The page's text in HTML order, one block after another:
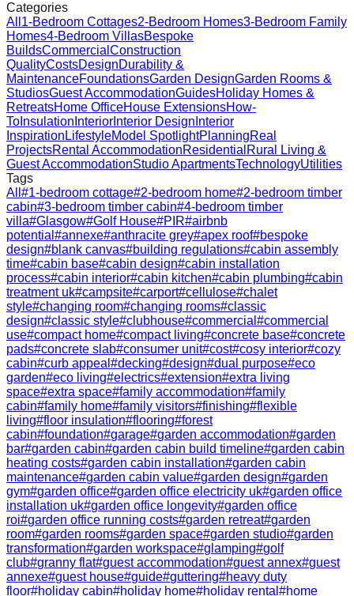
Categories
All 1-Bedroom Cottages2-Bedroom Homes3-Bedroom Family
Homes4-Bedroom VillasBespoke
BuildsCommercial Construction
QualityCostsDesignDurability &
MaintenanceFoundationsGarden DesignGarden Rooms &
StudiosGuest AccommodationGuidesHoliday Homes &
RetreatsHome OfficeHouse ExtensionsHow-
To Insulation Interior Interior Design Interior
InspirationLifestyleModel SpotlightPlanningReal
ProjectsRental AccommodationResidential Rural Living &
Guest AccommodationStudio ApartmentsTechnologyUtilities
Tags
All #1-bedroom cottage#2-bedroom home#2-bedroom timber
cabin#3-bedroom timber cabin#4-bedroom timber
villa#Glasgow#Golf House#PIR#airbnb
potential #annexe#anthracite grey#apex roof#bespoke
design#blank canvas#building regulations#cabin assembly
time#cabin base#cabin design#cabin installation
process#cabin interior#cabin kitchen#cabin plumbing#cabin
treatment uk#campsite#carport#cellulose#chalet
style#changing room#changing rooms#classic
design#classic style#clubhouse#commercial #commercial
use#compact home#compact living#concrete base#concrete
pads#concrete slab#consumer unit#cost#cosy interior#cozy
cabin#curb appeal #decking#design#dual purpose#eco
garden#eco living#electrics#extension#extra living
space#extra space#family accommodation#family
cabin#family home#family visitors#finishing#flexible
living#floor insulation#flooring#forest
cabin#foundation#garage#garden accommodation#garden
bar#garden cabin#garden cabin build timeline#garden cabin
heating costs#garden cabin installation#garden cabin
maintenance#garden cabin value#garden design#garden
gym#garden office#garden office electricity uk#garden office
installation uk#garden office longevity#garden office
roi#garden office running costs#garden retreat#garden
room#garden rooms#garden space#garden studio#garden
transformation#garden workspace#glamping#golf
club#granny flat#guest accommodation#guest annex#guest
annexe#guest house#guide#guttering#heavy duty
floor#holiday cabin#holiday home#holiday rental #home